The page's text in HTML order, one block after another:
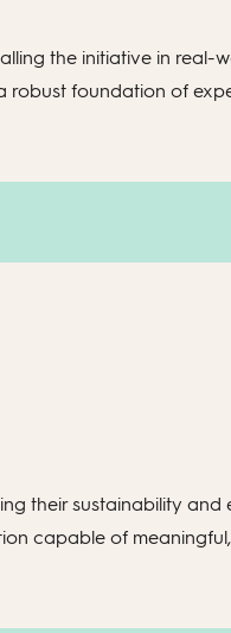
the initiative in real-
foundation of
their sustainability
capable of